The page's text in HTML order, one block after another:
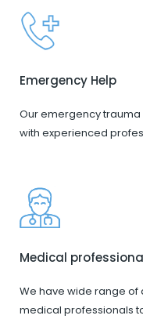
Emergency Help
Our emergency
with experienced
Medical
We have wide range
medical professionals